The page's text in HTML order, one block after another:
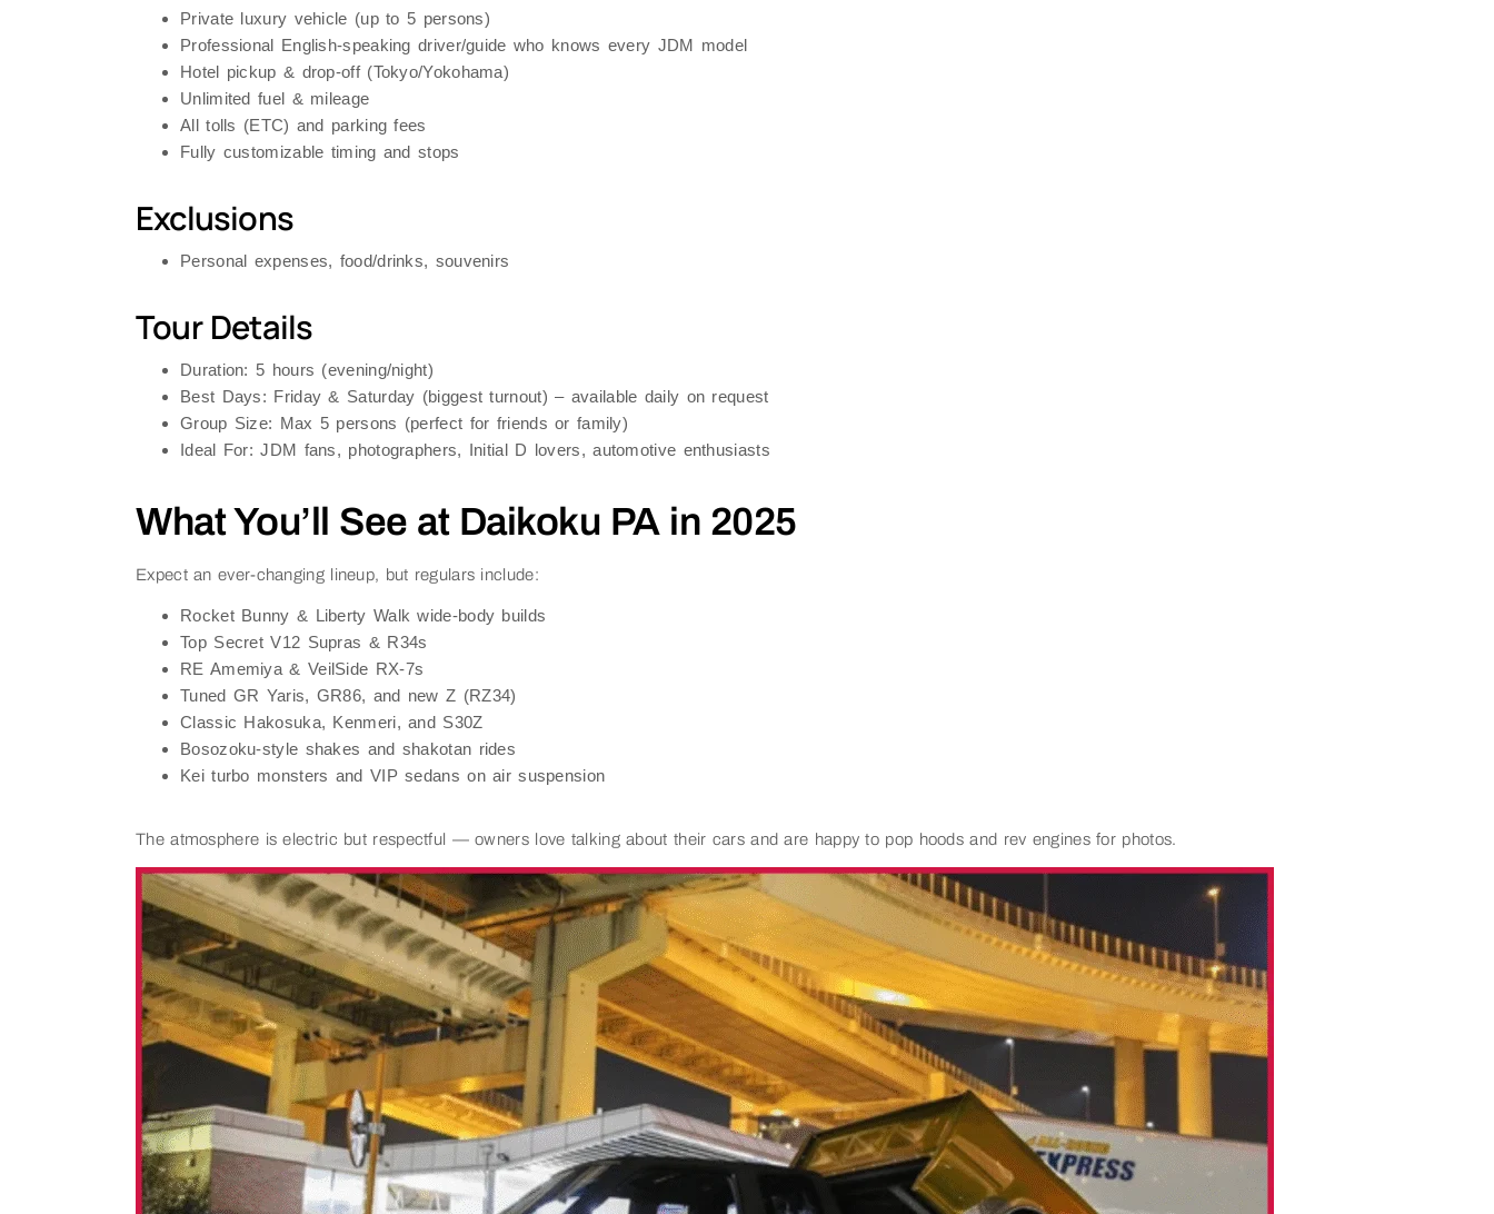
Private luxury vehicle (up to 5 persons)
Professional English-speaking driver/guide who knows every JDM model
Hotel pickup & drop-off (Tokyo/Yokohama)
Unlimited fuel & mileage
All tolls (ETC) and parking fees
Fully customizable timing and stops
Exclusions
Personal expenses, food/drinks, souvenirs
Tour Details
Duration: 5 hours (evening/night)
Best Days: Friday & Saturday (biggest turnout) – available daily on request
Group Size: Max 5 persons (perfect for friends or family)
Ideal For: JDM fans, photographers, Initial D lovers, automotive enthusiasts
What You’ll See at Daikoku PA in 2025
Expect an ever-changing lineup, but regulars include:
Rocket Bunny & Liberty Walk wide-body builds
Top Secret V12 Supras & R34s
RE Amemiya & VeilSide RX-7s
Tuned GR Yaris, GR86, and new Z (RZ34)
Classic Hakosuka, Kenmeri, and S30Z
Bosozoku-style shakes and shakotan rides
Kei turbo monsters and VIP sedans on air suspension
The atmosphere is electric but respectful — owners love talking about their cars and are happy to pop hoods and rev engines for photos.